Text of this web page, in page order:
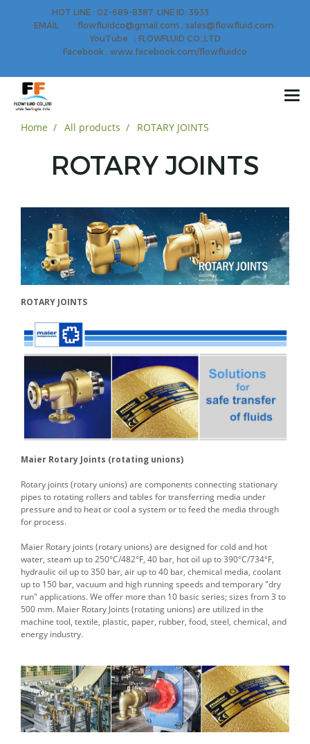
HOT LINE : 02-689-8387 LINE ID: 3933
EMAIL : flowfluidco@gmail.com , sales@flowfluid.com
YouTube : FLOWFLUID CO.,LTD
Facebook : www.facebook.com/flowfluidco
Home All products ROTARY JOINTS
ROTARY JOINTS
ROTARY JOINTS
Maier Rotary Joints (rotating unions)
Rotary joints (rotary unions) are components connecting stationary
pipes to rotating rollers and tables for transferring media under
pressure and to heat or cool a system or to feed the media through
for process.
Maier Rotary joints (rotary unions) are designed for cold and hot
water, steam up to 250°C/482°F, 40 bar, hot oil up to 390°C/734°F,
hydraulic oil up to 350 bar, air up to 40 bar, chemical media, coolant
up to 150 bar, vacuum and high running speeds and temporary "dry
run" applications. We offer more than 10 basic series; sizes from 3 to
500 mm. Maier Rotary Joints (rotating unions) are utilized in the
machine tool, textile, plastic, paper, rubber, food, steel, chemical, and
energy industry.